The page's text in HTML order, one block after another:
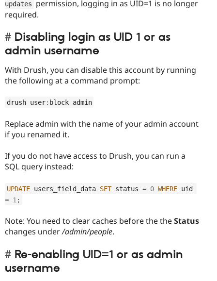
updates
permission, logging in as UID=1 is no longer
required.
Disabling login as UID 1 or as
admin username
With Drush, you can disable this account by running
the following at a command prompt:
drush user: block admin
Replace admin with the name of your admin account
if you renamed it.
If you do not have access to Drush, you can run a
SQL query instead:
UPDATE users_field_data SET status = 0 WHERE
uid
= 1 ;
Note: You need to clear caches before the theStatus
changes under/admin/people.
Re-enabling UID=1 or as admin
username